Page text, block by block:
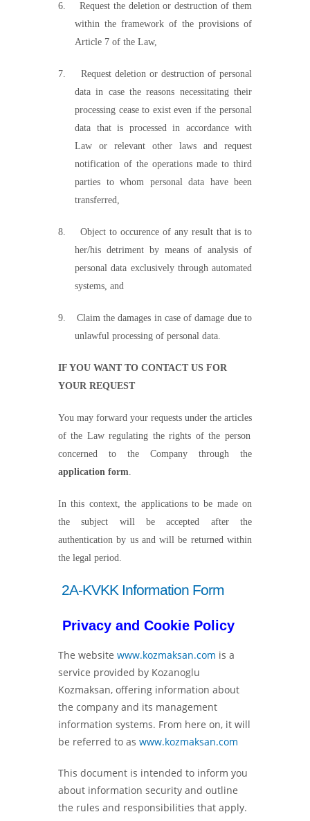
6.
Request the deletion or destruction of them
within the framework of the provisions of
Article 7 of the Law,
7.
Request deletion or destruction of personal
data in case the reasons necessitating their
processing cease to exist even if the personal
data that is processed in accordance with
Law or relevant other laws and request
notification of the operations made to third
parties to whom personal data have been
transferred,
8.
Object to occurence of any result that is to
her/his detriment by means of analysis of
personal data exclusively through automated
systems, and
9.
Claim the damages in case of damage due to
unlawful processing of personal data.
IF YOU WANT TO CONTACT US FOR
YOUR REQUEST
You may forward your requests under the articles
of the Law regulating the rights of the person
concerned to the Company through the
application form.
In this context, the applications to be made on
the subject will be accepted after the
authentication by us and will be returned within
the legal period.
2A-KVKK Information Form
Privacy and Cookie Policy
The website www.kozmaksan.com is a
service provided by Kozanoglu
Kozmaksan, offering information about
the company and its management
information systems. From here on, it will
be referred to as www.kozmaksan.com
This document is intended to inform you
about information security and outline
the rules and responsibilities that apply.